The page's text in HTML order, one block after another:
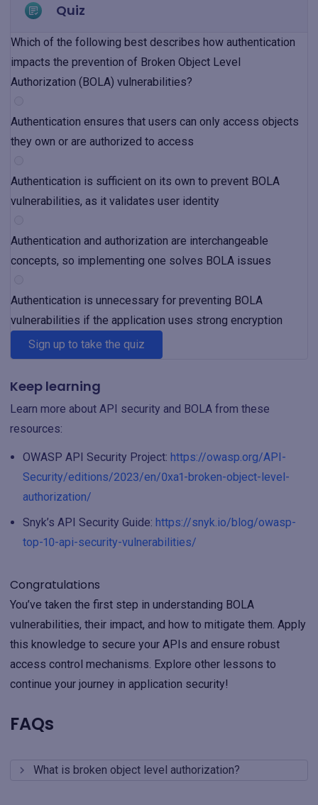
Quiz
Which of the following best describes how authentication
impacts the prevention of Broken Object Level
Authorization (BOLA) vulnerabilities?
Authentication ensures that users can only access objects
they own or are authorized to access
Authentication is sufficient on its own to prevent BOLA
vulnerabilities, as it validates user identity
Authentication and authorization are interchangeable
concepts, so implementing one solves BOLA issues
Authentication is unnecessary for preventing BOLA
vulnerabilities if the application uses strong encryption
Sign up to take the quiz
Keep learning
Learn more about API security and BOLA from these
resources:
OWASP API Security Project: https://owasp.org/API-
Security/editions/2023/en/0xa1-broken-object-level-
authorization/
Snyk’s API Security Guide: https://snyk.io/blog/owasp-
top-10-api-security-vulnerabilities/
Congratulations
You’ve taken the first step in understanding BOLA
vulnerabilities, their impact, and how to mitigate them. Apply
this knowledge to secure your APIs and ensure robust
access control mechanisms. Explore other lessons to
continue your journey in application security!
FAQs
What is broken object level authorization?